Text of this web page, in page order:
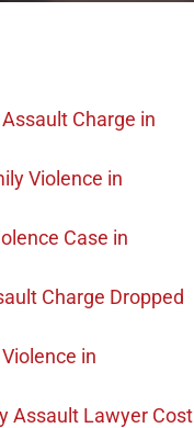
Charge in
Violence in
Case in
Charge Dropped
in
Assault Lawyer Cost